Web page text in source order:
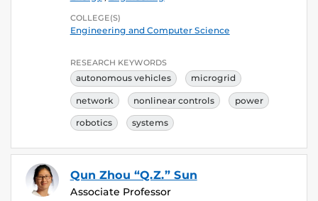
COLLEGE(S)
Engineering and Computer Science
RESEARCH KEYWORDS
autonomous vehicles microgrid
network nonlinear controls power
robotics systems
Qun Zhou “Q.Z.” Sun
Associate Professor